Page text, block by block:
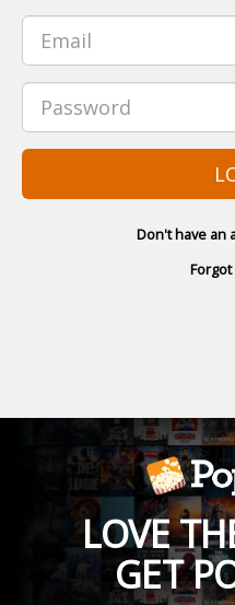
Don't have an
LOVE
GET